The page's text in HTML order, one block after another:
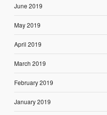
June 2019
May 2019
April 2019
March 2019
February 2019
January 2019